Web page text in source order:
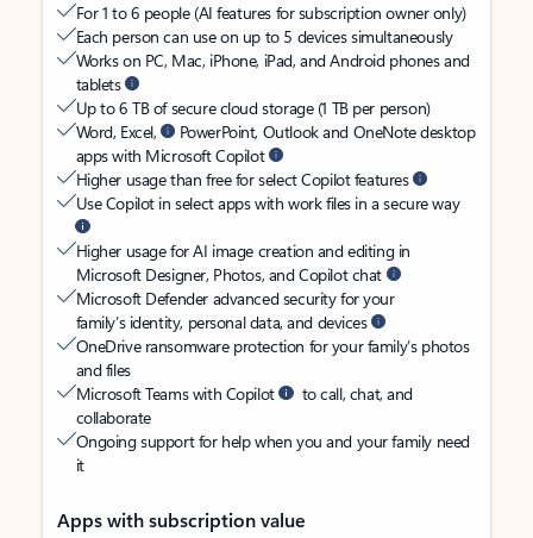
For 1 to 6 people (AI features for subscription owner only)
Each person can use on up to 5 devices simultaneously
Works on PC, Mac, iPhone, iPad, and Android phones and
tablets
Up to 6 TB of secure cloud storage (1 TB per person)
Word, Excel,
PowerPoint, Outlook and OneNote desktop
apps with Microsoft Copilot
Higher usage than free for select Copilot features
Use Copilot in select apps with work files in a secure way
Higher usage for AI image creation and editing in
Microsoft Designer, Photos, and Copilot chat
Microsoft Defender advanced security for your
family’s identity, personal data, and devices
OneDrive ransomware protection for your family’s photos
and files
Microsoft Teams with Copilot
to call, chat, and
collaborate
Ongoing support for help when you and your family need
it
Apps with subscription value